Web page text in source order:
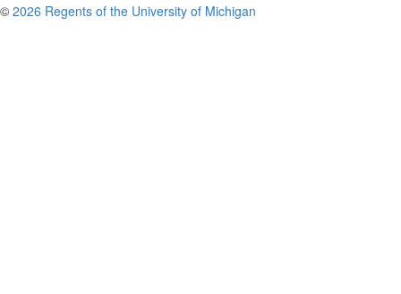
© 2026 Regents of the University of Michigan